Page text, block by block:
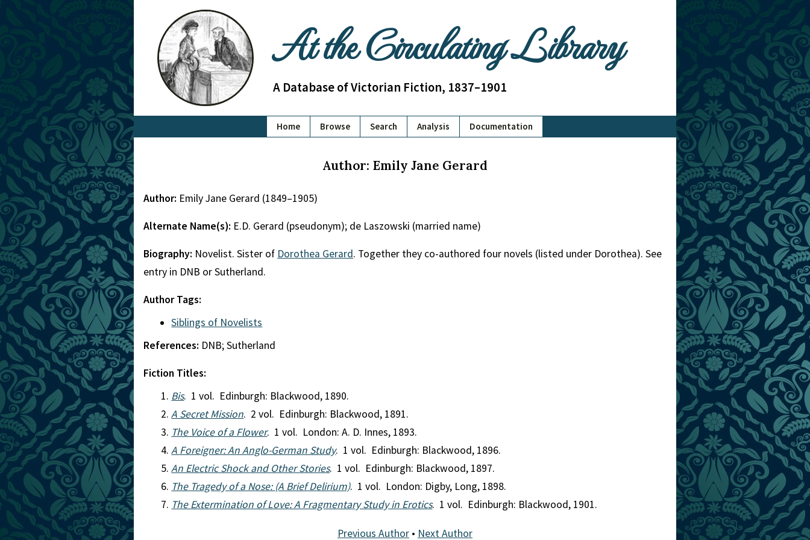
At the Circulating Library
A Database of Victorian Fiction, 1837–1901
Home Browse Search Analysis Documentation
Author: Emily Jane Gerard
Author: Emily Jane Gerard (1849–1905)
Alternate Name(s): E.D. Gerard (pseudonym); de Laszowski (married name)
Biography: Novelist. Sister of Dorothea Gerard. Together they co-authored four novels (listed under Dorothea). See
entry in DNB or Sutherland.
Author Tags:
Siblings of Novelists
References: DNB; Sutherland
Fiction Titles:
Bis. 1 vol. Edinburgh: Blackwood, 1890.
A Secret Mission. 2 vol. Edinburgh: Blackwood, 1891.
The Voice of a Flower. 1 vol. London: A. D. Innes, 1893.
A Foreigner: An Anglo-German Study. 1 vol. Edinburgh: Blackwood, 1896.
An Electric Shock and Other Stories. 1 vol. Edinburgh: Blackwood, 1897.
The Tragedy of a Nose: (A Brief Delirium). 1 vol. London: Digby, Long, 1898.
The Extermination of Love: A Fragmentary Study in Erotics. 1 vol. Edinburgh: Blackwood, 1901.
Previous Author • Next Author